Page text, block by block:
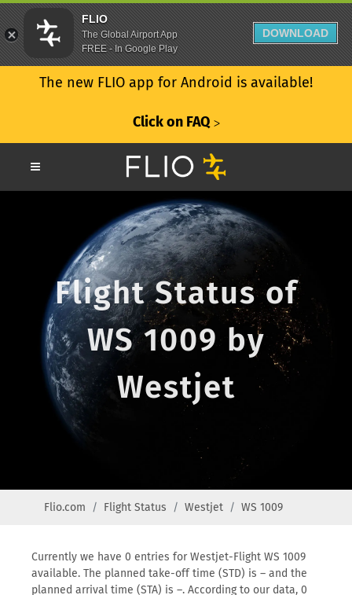
The new FLIO app for Android is available!
Click on FAQ ᐳ
Flight Status of
WS 1009 by
Westjet
Flio.com Flight Status Westjet WS 1009
Currently we have 0 entries for Westjet-Flight WS 1009
available. The planned take-off time (STD) is – and the
planned arrival time (STA) is –. According to our data, 0
FLIO
The Global Airport App
FREE - In Google Play
DOWNLOAD